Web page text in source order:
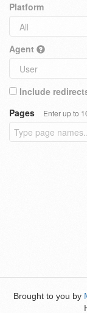
Platform
Agent
Include
Pages
Enter up to
Brought to you by